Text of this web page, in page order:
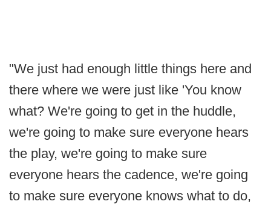
"We just had enough little things here and
there where we were just like 'You know
what? We're going to get in the huddle,
we're going to make sure everyone hears
the play, we're going to make sure
everyone hears the cadence, we're going
to make sure everyone knows what to do,